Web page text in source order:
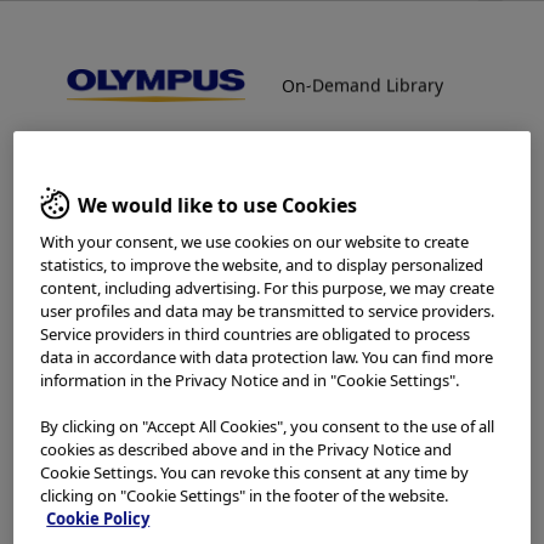
Reprocessing - Gynecology
In-Service
On-Demand Library
Welcome to the Olympus
Continuum On-Demand
Library.
Which is your area of residence?
Please read theTerms of Useand the following carefully
before using this website. This website is intended for
healthcare professionals only. You are not entitled to
We would like to use Cookies
With your consent, we use cookies on our website to create
statistics, to improve the website, and to display personalized
content, including advertising. For this purpose, we may create
user profiles and data may be transmitted to service providers.
Service providers in third countries are obligated to process
data in accordance with data protection law. You can find more
information in the Privacy Notice and in "Cookie Settings".
By clicking on "Accept All Cookies", you consent to the use of all
cookies as described above and in the Privacy Notice and
Cookie Settings. You can revoke this consent at any time by
clicking on "Cookie Settings" in the footer of the website.
Cookie Policy